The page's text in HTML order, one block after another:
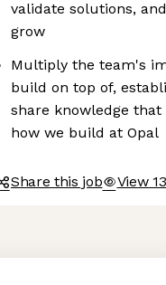
Personalize
you to tailor and
validate solutions,
grow
Multiply the team's
build on top of,
share knowledge
how we build at Opal
Share this job View